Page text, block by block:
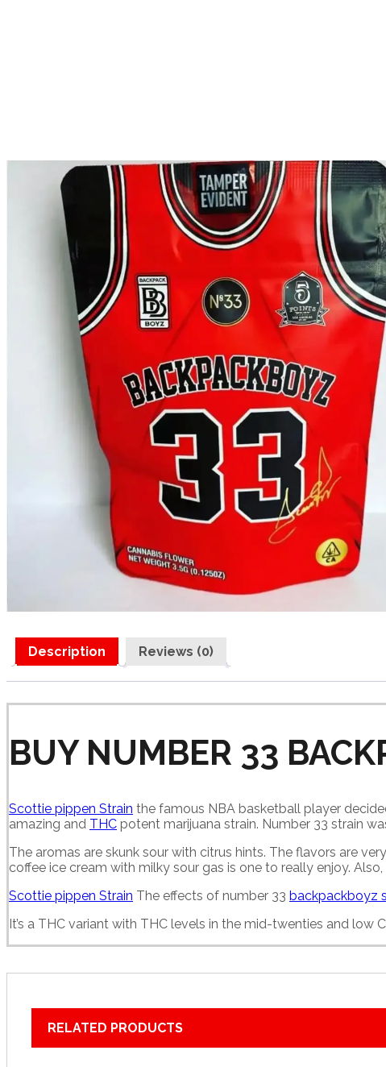
Description Reviews (0)
BUY NUMBER 33
Scottie pippen Strain the famous NBA basketball player
amazing and THC potent marijuana strain. Number 33 strain
The aromas are skunk sour with citrus hints. The flavors are
coffee ice cream with milky sour gas is one to really enjoy.
Scottie pippen Strain The effects of number 33 backpackboyz
It’s a THC variant with THC levels in the mid-twenties and low
RELATED PRODUCTS